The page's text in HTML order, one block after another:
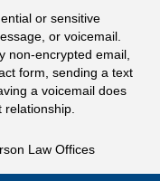
or sensitive
or voicemail.
non-encrypted email,
form, sending a text
a voicemail does
Law Offices